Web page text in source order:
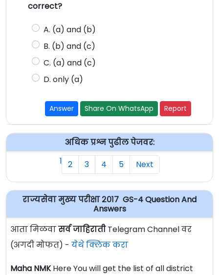
correct?
A. (a) and (b)
B. (b) and (c)
C. (a) and (c)
D. only (a)
Answer Share On WhatsApp Report
अधिक प्रश्न पुढील पेजवर:
1 2 3 4 5 Next
राज्यसेवा मुख्य परीक्षा २०१७ GS-4 Question And
Answers
आता मिळवासर्व जाहिरातीTelegram Channel वर
(अगदी मोफत) - येथे क्लिक करा
Maha NMKHere You will get the list of all district